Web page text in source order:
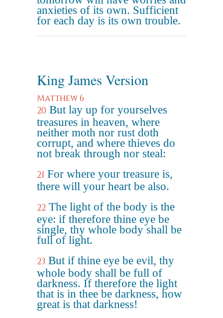
anxieties of its own. Sufficient
for each day is its own trouble.
King James Version
Matthew 6
20 But lay up for yourselves
treasures in heaven, where
neither moth nor rust doth
corrupt, and where thieves do
not break through nor steal:
21 For where your treasure is,
there will your heart be also.
22 The light of the body is the
eye: if therefore thine eye be
single, thy whole body shall be
full of light.
23 But if thine eye be evil, thy
whole body shall be full of
darkness. If therefore the light
that is in thee be darkness, how
great is that darkness!